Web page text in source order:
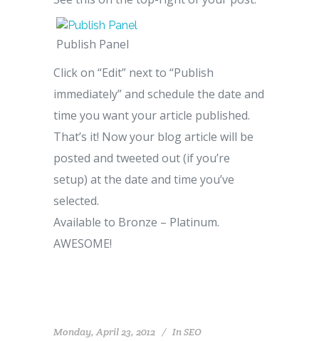
Publish Panel
Click on “Edit” next to “Publish
immediately” and schedule the date and
time you want your article published.
That’s it! Now your blog article will be
posted and tweeted out (if you’re
setup) at the date and time you’ve
selected.
Available to Bronze – Platinum.
AWESOME!
Monday, April 23, 2012 InSEO